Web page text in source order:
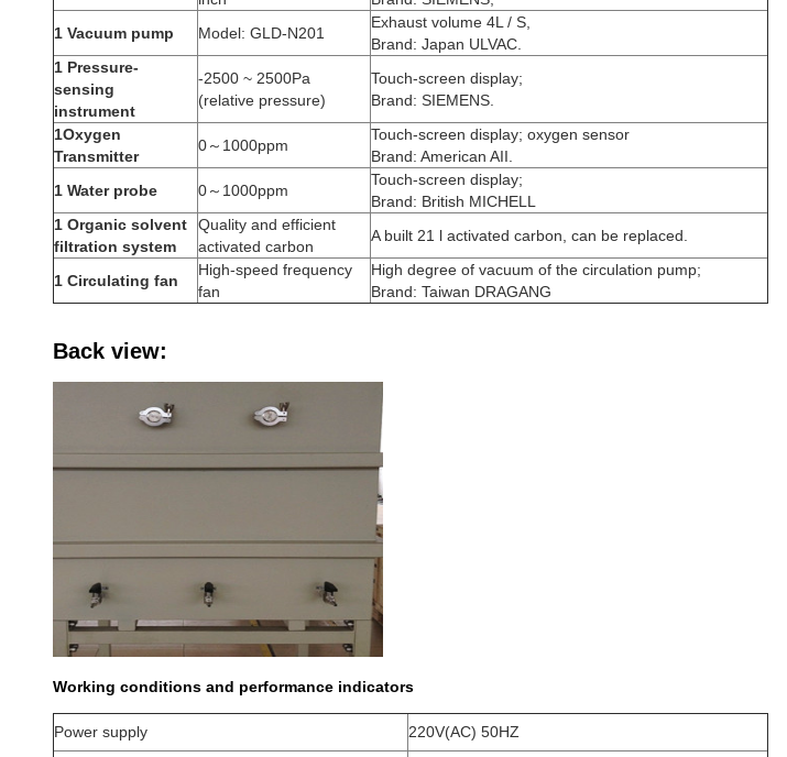
1 Vacuum pump
Model: GLD-N201
Exhaust volume 4L / S,
Brand: Japan ULVAC.
1 Pressure-
sensing
instrument
-2500 ~ 2500Pa
(relative pressure)
Touch-screen display;
Brand: SIEMENS.
1Oxygen
Transmitter
0～1000ppm
Touch-screen display; oxygen sensor
Brand: American AII.
1 Water probe
0～1000ppm
Touch-screen display;
Brand: British MICHELL
1 Organic solvent
filtration system
Quality and efficient
activated carbon
A built 21 l activated carbon, can be replaced.
1 Circulating fan
High-speed frequency
fan
High degree of vacuum of the circulation pump;
Brand: Taiwan DRAGANG
Back view:
Working conditions and performance indicators
Power supply 220V(AC) 50HZ